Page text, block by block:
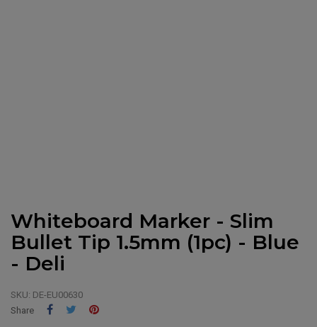
Whiteboard Marker - Slim
Bullet Tip 1.5mm (1pc) - Blue
- Deli
SKU: DE-EU00630
Share
Share Tweet